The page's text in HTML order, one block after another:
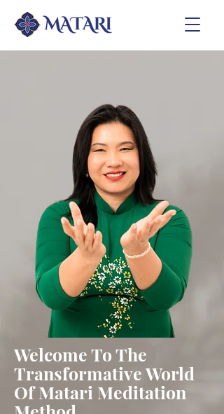
Welcome To The
Transformative World
Of Matari Meditation